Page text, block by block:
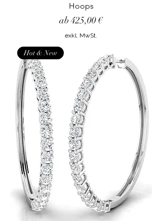
Hoops
ab425,00 €
Sale-Preis
exkl. MwSt.
Hot & New